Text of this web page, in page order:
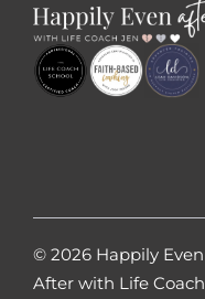
© 2026 Happily Even
After with Life Coach